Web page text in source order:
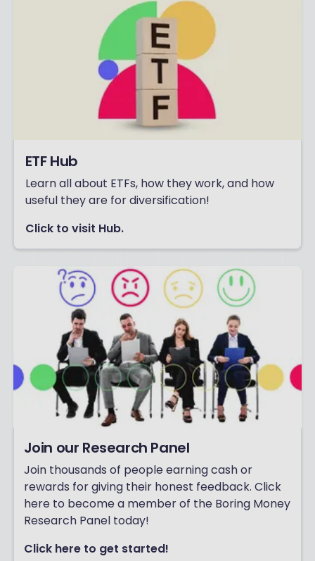
ETF Hub
Learn all about ETFs, how they work, and how
useful they are for diversification!
Click to visit Hub.
Join our Research Panel
Join thousands of people earning cash or
rewards for giving their honest feedback. Click
here to become a member of the Boring Money
Research Panel today!
Click here to get started!